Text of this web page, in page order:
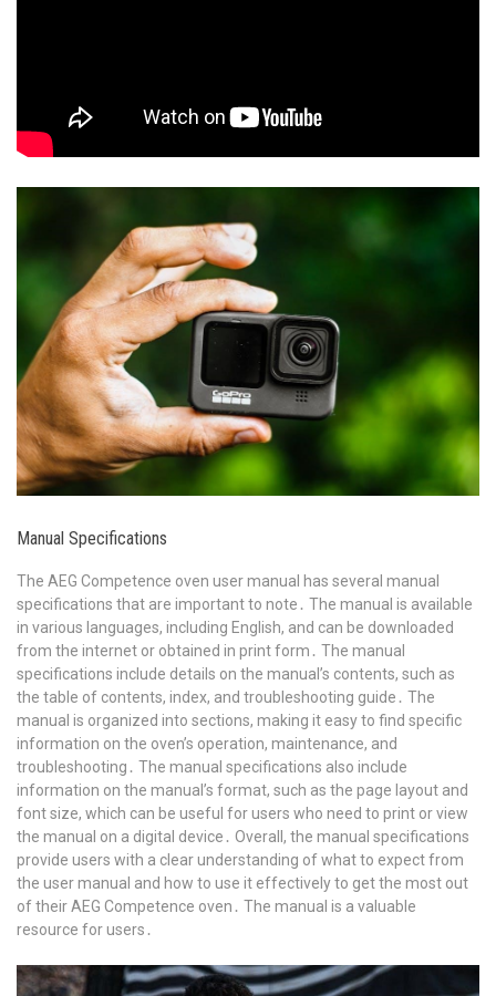
Manual Specifications
The AEG Competence oven user manual has several manual
specifications that are important to note․ The manual is available
in various languages, including English, and can be downloaded
from the internet or obtained in print form․ The manual
specifications include details on the manual’s contents, such as
the table of contents, index, and troubleshooting guide․ The
manual is organized into sections, making it easy to find specific
information on the oven’s operation, maintenance, and
troubleshooting․ The manual specifications also include
information on the manual’s format, such as the page layout and
font size, which can be useful for users who need to print or view
the manual on a digital device․ Overall, the manual specifications
provide users with a clear understanding of what to expect from
the user manual and how to use it effectively to get the most out
of their AEG Competence oven․ The manual is a valuable
resource for users․